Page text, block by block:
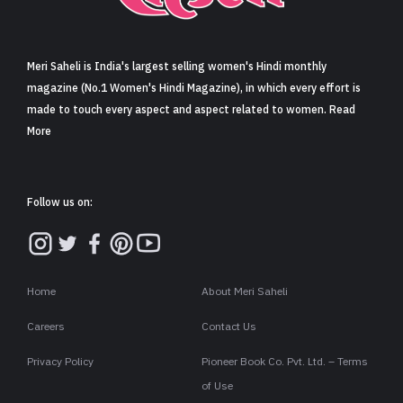
Sign in
Meri Saheli is India's largest selling women's Hindi monthly
magazine (No.1 Women's Hindi Magazine), in which every effort is
made to touch every aspect and aspect related to women. Read
More
Follow us on:
Home About Meri Saheli
Careers Contact Us
Privacy Policy
Pioneer Book Co. Pvt. Ltd. – Terms
of Use